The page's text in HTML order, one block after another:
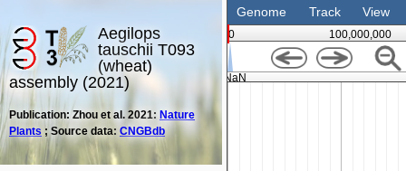
Genome Track View
0 100,000,000
NaN
Aegilops
tauschii T093
(wheat)
assembly (2021)
Publication: Zhou et al. 2021: Nature
Plants ; Source data: CNGBdb